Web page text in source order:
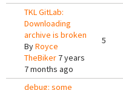
TKL GitLab:
Downloading
archive is broken
ByRoyce
TheBiker 7 years
7 months ago
5
debug: some